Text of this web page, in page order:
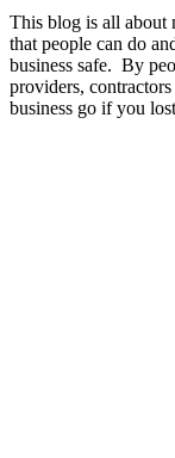
This blog is all about
that people can do
business safe. By
providers,
business go if you